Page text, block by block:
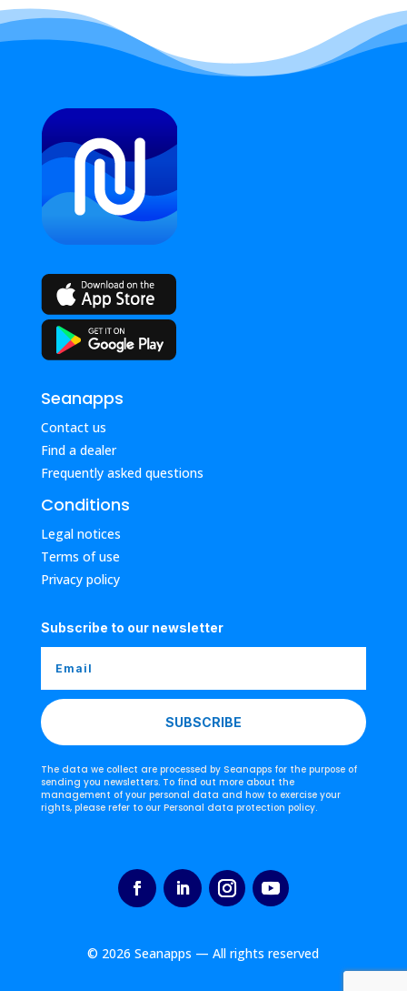
Seanapps
Contact us
Find a dealer
Frequently asked questions
Conditions
Legal notices
Terms of use
Privacy policy
Subscribe to our newsletter
SUBSCRIBE
The data we collect are processed by Seanapps for the purpose of
sending you newsletters. To find out more about the
management of your personal data and how to exercise your
rights, please refer to our Personal data protection policy.
© 2026 Seanapps — All rights reserved